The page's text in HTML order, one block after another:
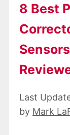
8 Best
by Mark